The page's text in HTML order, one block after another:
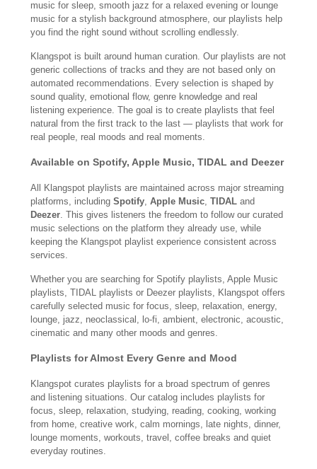
music for sleep, smooth jazz for a relaxed evening or lounge
music for a stylish background atmosphere, our playlists help
you find the right sound without scrolling endlessly.
Klangspot is built around human curation. Our playlists are not
generic collections of tracks and they are not based only on
automated recommendations. Every selection is shaped by
sound quality, emotional flow, genre knowledge and real
listening experience. The goal is to create playlists that feel
natural from the first track to the last — playlists that work for
real people, real moods and real moments.
Available on Spotify, Apple Music, TIDAL and Deezer
All Klangspot playlists are maintained across major streaming
platforms, including Spotify, Apple Music, TIDAL and
Deezer. This gives listeners the freedom to follow our curated
music selections on the platform they already use, while
keeping the Klangspot playlist experience consistent across
services.
Whether you are searching for Spotify playlists, Apple Music
playlists, TIDAL playlists or Deezer playlists, Klangspot offers
carefully selected music for focus, sleep, relaxation, energy,
lounge, jazz, neoclassical, lo-fi, ambient, electronic, acoustic,
cinematic and many other moods and genres.
Playlists for Almost Every Genre and Mood
Klangspot curates playlists for a broad spectrum of genres
and listening situations. Our catalog includes playlists for
focus, sleep, relaxation, studying, reading, cooking, working
from home, creative work, calm mornings, late nights, dinner,
lounge moments, workouts, travel, coffee breaks and quiet
everyday routines.